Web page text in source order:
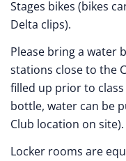
Stages bikes (bikes
Delta clips).
Please bring a water
stations close to the
filled up prior to
bottle, water can be
Club location on site).
Locker rooms are